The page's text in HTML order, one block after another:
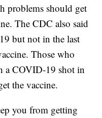
problems should get
The CDC also said
but not in the last
Those who
a COVID-19 shot in
the vaccine.
you from getting